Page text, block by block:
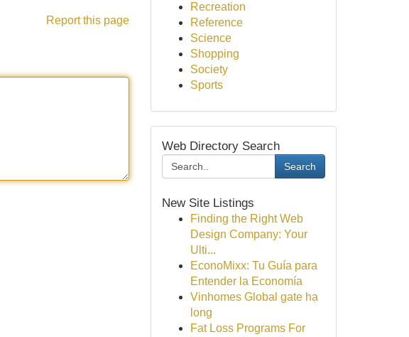
Report this page
Recreation
Reference
Science
Shopping
Society
Sports
Web Directory Search
Search
New Site Listings
Finding the Right Web
Design Company: Your
Ulti...
EconoMixx: Tu Guía para
Entender la Economía
Vinhomes Global gate hạ
long
Fat Loss Programs For